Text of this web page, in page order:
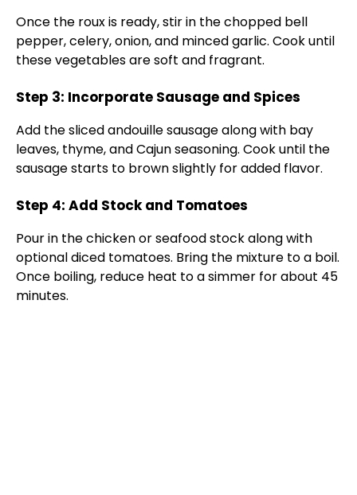
Once the roux is ready, stir in the chopped bell
pepper, celery, onion, and minced garlic. Cook until
these vegetables are soft and fragrant.
Step 3: Incorporate Sausage and Spices
Add the sliced andouille sausage along with bay
leaves, thyme, and Cajun seasoning. Cook until the
sausage starts to brown slightly for added flavor.
Step 4: Add Stock and Tomatoes
Pour in the chicken or seafood stock along with
optional diced tomatoes. Bring the mixture to a boil.
Once boiling, reduce heat to a simmer for about 45
minutes.